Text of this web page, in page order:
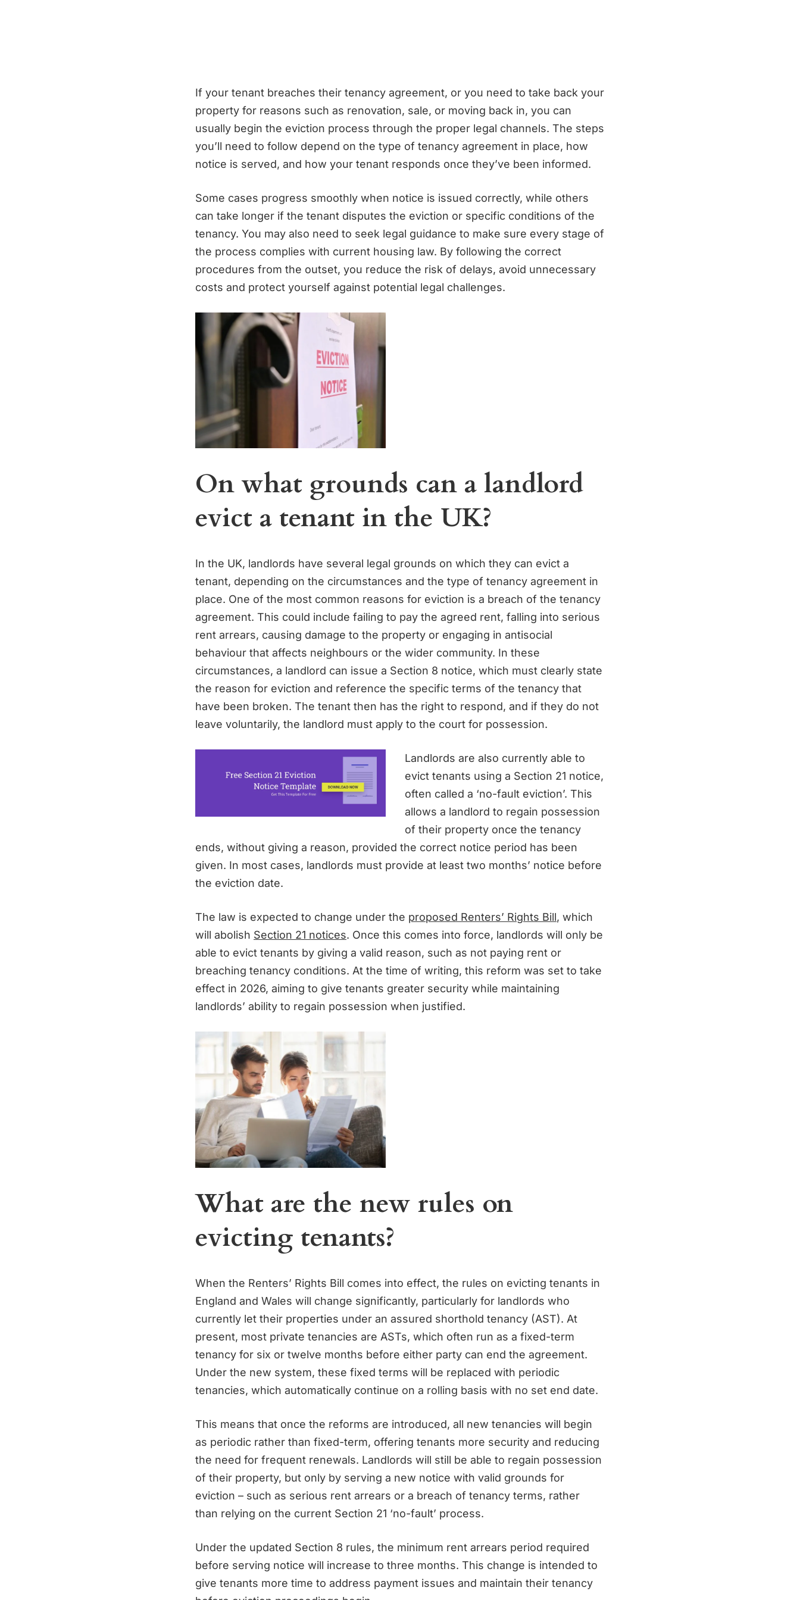
If your tenant breaches their tenancy agreement, or you need to take back your
property for reasons such as renovation, sale, or moving back in, you can
usually begin the eviction process through the proper legal channels. The steps
you’ll need to follow depend on the type of tenancy agreement in place, how
notice is served, and how your tenant responds once they’ve been informed.
Some cases progress smoothly when notice is issued correctly, while others
can take longer if the tenant disputes the eviction or specific conditions of the
tenancy. You may also need to seek legal guidance to make sure every stage of
the process complies with current housing law. By following the correct
procedures from the outset, you reduce the risk of delays, avoid unnecessary
costs and protect yourself against potential legal challenges.
On what grounds can a landlord
evict a tenant in the UK?
In the UK, landlords have several legal grounds on which they can evict a
tenant, depending on the circumstances and the type of tenancy agreement in
place. One of the most common reasons for eviction is a breach of the tenancy
agreement. This could include failing to pay the agreed rent, falling into serious
rent arrears, causing damage to the property or engaging in antisocial
behaviour that affects neighbours or the wider community. In these
circumstances, a landlord can issue a Section 8 notice, which must clearly state
the reason for eviction and reference the specific terms of the tenancy that
have been broken. The tenant then has the right to respond, and if they do not
leave voluntarily, the landlord must apply to the court for possession.
Landlords are also currently able to
evict tenants using a Section 21 notice,
often called a ‘no-fault eviction’. This
allows a landlord to regain possession
of their property once the tenancy
ends, without giving a reason, provided the correct notice period has been
given. In most cases, landlords must provide at least two months’ notice before
the eviction date.
The law is expected to change under the proposed Renters’ Rights Bill, which
will abolish Section 21 notices. Once this comes into force, landlords will only be
able to evict tenants by giving a valid reason, such as not paying rent or
breaching tenancy conditions. At the time of writing, this reform was set to take
effect in 2026, aiming to give tenants greater security while maintaining
landlords’ ability to regain possession when justified.
What are the new rules on
evicting tenants?
When the Renters’ Rights Bill comes into effect, the rules on evicting tenants in
England and Wales will change significantly, particularly for landlords who
currently let their properties under an assured shorthold tenancy (AST). At
present, most private tenancies are ASTs, which often run as a fixed-term
tenancy for six or twelve months before either party can end the agreement.
Under the new system, these fixed terms will be replaced with periodic
tenancies, which automatically continue on a rolling basis with no set end date.
This means that once the reforms are introduced, all new tenancies will begin
as periodic rather than fixed-term, offering tenants more security and reducing
the need for frequent renewals. Landlords will still be able to regain possession
of their property, but only by serving a new notice with valid grounds for
eviction – such as serious rent arrears or a breach of tenancy terms, rather
than relying on the current Section 21 ‘no-fault’ process.
Under the updated Section 8 rules, the minimum rent arrears period required
before serving notice will increase to three months. This change is intended to
give tenants more time to address payment issues and maintain their tenancy